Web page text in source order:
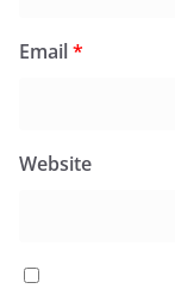
Email*
Website